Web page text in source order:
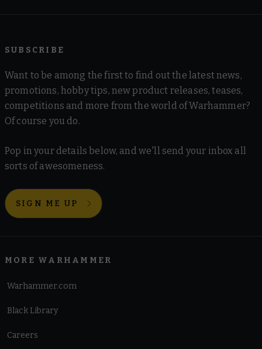
SUBSCRIBE
Want to be among the first to find out the latest news,
promotions, hobby tips, new product releases, teases,
competitions and more from the world of Warhammer?
Of course you do.
Pop in your details below, and we'll send your inbox all
sorts of awesomeness.
SIGN ME UP
MORE WARHAMMER
Warhammer.com
Black Library
Careers